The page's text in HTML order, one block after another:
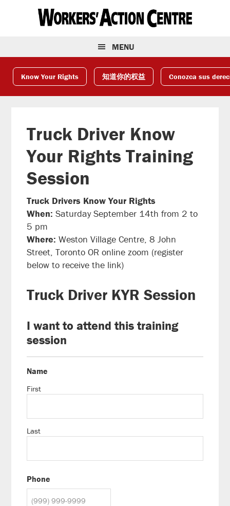
MENU
Know Your Rights 知道你的权益 Conozca sus
Truck Driver Know
Your Rights Training
Session
Truck Drivers Know Your Rights
When:Saturday September 14th from 2 to
5 pm
Where:Weston Village Centre, 8 John
Street, Toronto OR online zoom (register
below to receive the link)
Truck Driver KYR Session
I want to attend this training
session
Name
First
Last
Phone